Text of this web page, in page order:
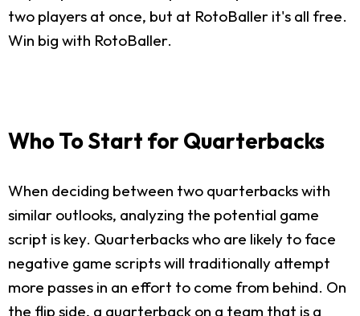
two players at once, but at RotoBaller it's all free.
Win big with RotoBaller.
Who To Start for Quarterbacks
When deciding between two quarterbacks with
similar outlooks, analyzing the potential game
script is key. Quarterbacks who are likely to face
negative game scripts will traditionally attempt
more passes in an effort to come from behind. On
the flip side, a quarterback on a team that is a